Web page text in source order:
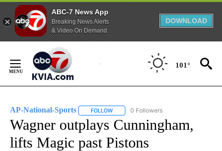
ABC-7 News App
Breaking News Alerts
& Video On Demand
DOWNLOAD
Content
101°
AP-National-Sports FOLLOW FOLLOW "AP-NATIONAL-SPORTS" TO
0 Followers
Wagner outplays Cunningham,
lifts Magic past Pistons